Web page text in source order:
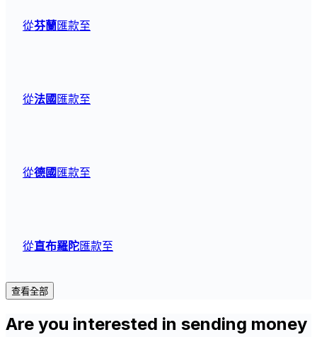
從芬蘭匯款至
從法國 匯款至
從德國 匯款至
從直布羅陀匯款至
查看全部
Are you interested in sending money